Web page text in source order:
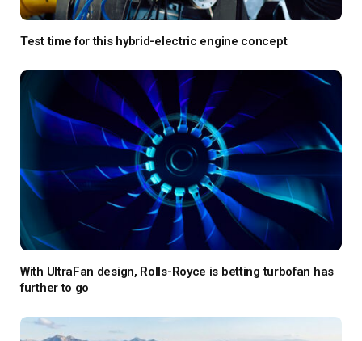
Test time for this hybrid-electric engine concept
With UltraFan design, Rolls-Royce is betting turbofan has
further to go